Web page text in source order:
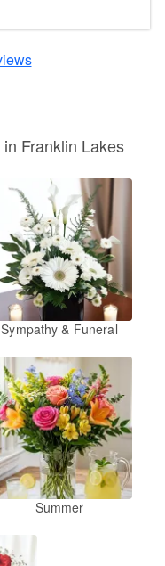
Franklin Lakes
Sympathy & Funeral
Summer